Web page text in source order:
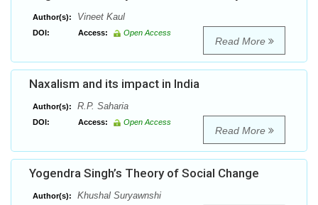
Author(s): Vineet Kaul
DOI: Access: Open Access
Read More
Naxalism and its impact in India
Author(s): R.P. Saharia
DOI: Access: Open Access
Read More
Yogendra Singh’s Theory of Social Change
Author(s): Khushal Suryawnshi